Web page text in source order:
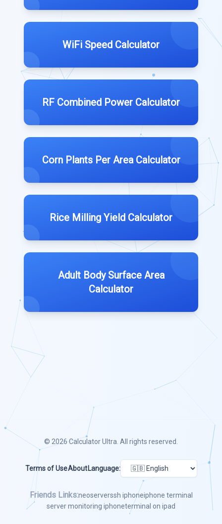
WiFi Speed Calculator
RF Combined Power Calculator
Corn Plants Per Area Calculator
Rice Milling Yield Calculator
Adult Body Surface Area
Calculator
© 2026Calculator Ultra . All rights reserved.
Terms of UseAbout Language:
Friends Links:neoserverssh iphoneiphone terminal
server monitoring iphoneterminal on ipad